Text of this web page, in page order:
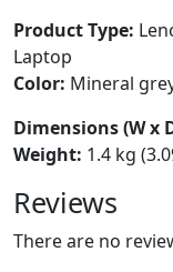
Product Type:
Laptop
Color: Mineral
Dimensions (W x
Weight: 1.4 kg
Reviews
There are no